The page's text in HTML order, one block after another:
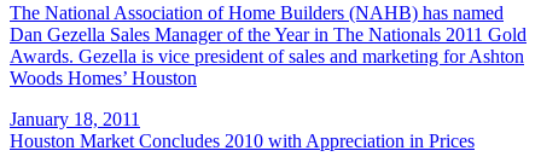
The National Association of Home Builders (NAHB) has named
Dan Gezella Sales Manager of the Year in The Nationals 2011 Gold
Awards. Gezella is vice president of sales and marketing for Ashton
Woods Homes’ Houston
January 18, 2011
Houston Market Concludes 2010 with Appreciation in Prices